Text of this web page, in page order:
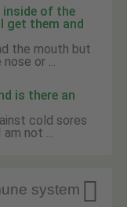
inside of the
get them and
the mouth but
or ...
is there an
cold sores
not ...

system